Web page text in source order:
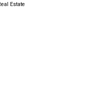
Estate